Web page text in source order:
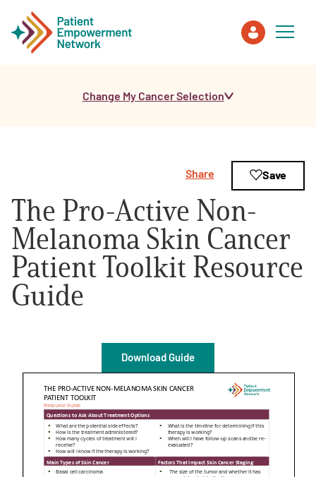
Healthcare Professionals
About PEN
About Us
PEN Team
Empowerment Leads
Board of Directors
2026 Programs
Partners
Change My Cancer Selection
The Pro-Active Non-
Melanoma Skin Cancer
Patient Toolkit Resource
Guide
Share Save
Download Guide